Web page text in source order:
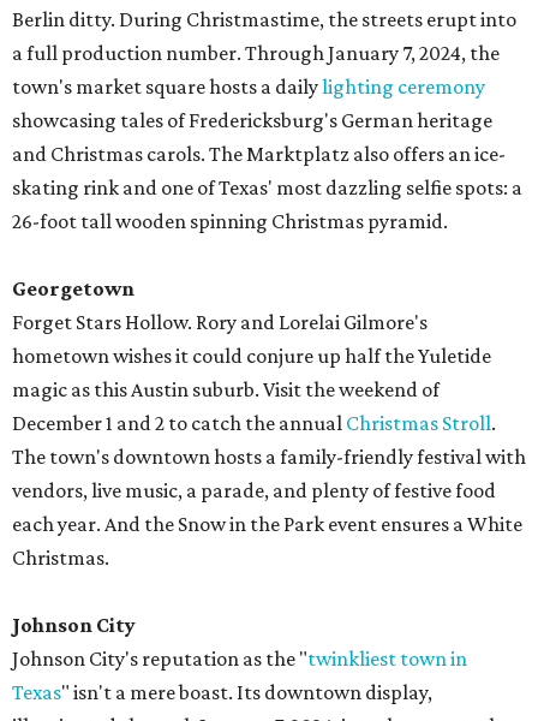
Berlin ditty. During Christmastime, the streets erupt into
a full production number. Through January 7, 2024, the
town's market square hosts a dailylighting ceremony
showcasing tales of Fredericksburg's German heritage
and Christmas carols. The Marktplatz also offers an ice-
skating rink and one of Texas' most dazzling selfie spots: a
26-foot tall wooden spinning Christmas pyramid.
Georgetown
Forget Stars Hollow. Rory and Lorelai Gilmore's
hometown wishes it could conjure up half the Yuletide
magic as this Austin suburb. Visit the weekend of
December 1 and 2 to catch the annual Christmas Stroll.
The town's downtown hosts a family-friendly festival with
vendors, live music, a parade, and plenty of festive food
each year. And the Snow in the Park event ensures a White
Christmas.
Johnson City
Johnson City's reputation as the "twinkliest town in
Texas" isn't a mere boast. Its downtown display,